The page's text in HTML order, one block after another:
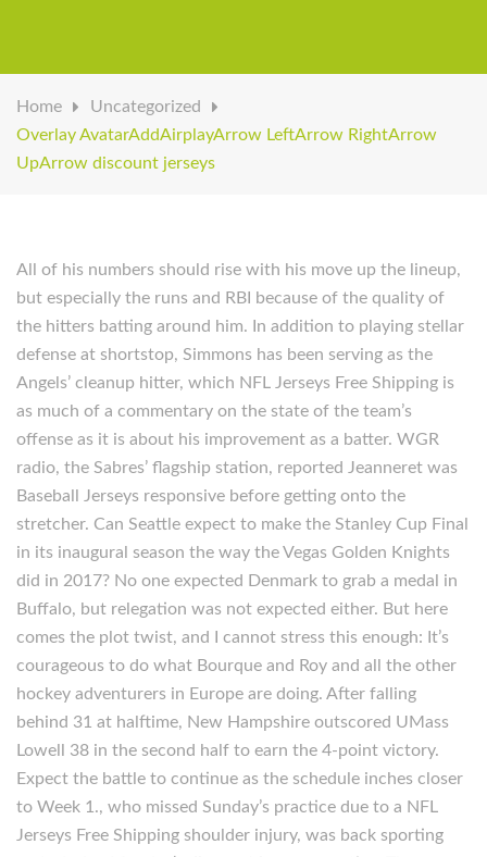
Home
Uncategorized
Overlay AvatarAddAirplayArrow LeftArrow RightArrow
UpArrow discount jerseys
All of his numbers should rise with his move up the lineup,
but especially the runs and RBI because of the quality of
the hitters batting around him. In addition to playing stellar
defense at shortstop, Simmons has been serving as the
Angels’ cleanup hitter, which NFL Jerseys Free Shipping is
as much of a commentary on the state of the team’s
offense as it is about his improvement as a batter. WGR
radio, the Sabres’ flagship station, reported Jeanneret was
Baseball Jerseys responsive before getting onto the
stretcher. Can Seattle expect to make the Stanley Cup Final
in its inaugural season the way the Vegas Golden Knights
did in 2017? No one expected Denmark to grab a medal in
Buffalo, but relegation was not expected either. But here
comes the plot twist, and I cannot stress this enough: It’s
courageous to do what Bourque and Roy and all the other
hockey adventurers in Europe are doing. After falling
behind 31 at halftime, New Hampshire outscored UMass
Lowell 38 in the second half to earn the 4-point victory.
Expect the battle to continue as the schedule inches closer
to Week 1., who missed Sunday’s practice due to a NFL
Jerseys Free Shipping shoulder injury, was back sporting